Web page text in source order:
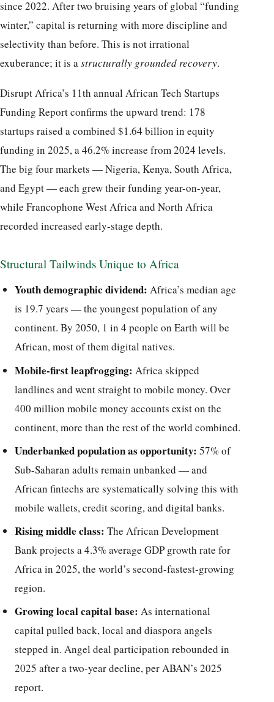
since 2022. After two bruising years of global “funding
winter,” capital is returning with more discipline and
selectivity than before. This is not irrational
exuberance; it is astructurally grounded recovery.
Disrupt Africa’s 11th annual African Tech Startups
Funding Report confirms the upward trend: 178
startups raised a combined $1.64 billion in equity
funding in 2025, a 46.2% increase from 2024 levels.
The big four markets — Nigeria, Kenya, South Africa,
and Egypt — each grew their funding year-on-year,
while Francophone West Africa and North Africa
recorded increased early-stage depth.
Structural Tailwinds Unique to Africa
Youth demographic dividend: Africa’s median age
is 19.7 years — the youngest population of any
continent. By 2050, 1 in 4 people on Earth will be
African, most of them digital natives.
Mobile-first leapfrogging: Africa skipped
landlines and went straight to mobile money. Over
400 million mobile money accounts exist on the
continent, more than the rest of the world combined.
Underbanked population as opportunity: 57% of
Sub-Saharan adults remain unbanked — and
African fintechs are systematically solving this with
mobile wallets, credit scoring, and digital banks.
Rising middle class: The African Development
Bank projects a 4.3% average GDP growth rate for
Africa in 2025, the world’s second-fastest-growing
region.
Growing local capital base: As international
capital pulled back, local and diaspora angels
stepped in. Angel deal participation rebounded in
2025 after a two-year decline, per ABAN’s 2025
report.